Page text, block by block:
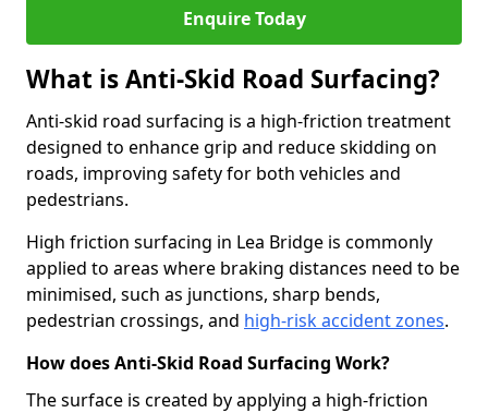
Enquire Today
What is Anti-Skid Road Surfacing?
Anti-skid road surfacing is a high-friction treatment
designed to enhance grip and reduce skidding on
roads, improving safety for both vehicles and
pedestrians.
High friction surfacing in Lea Bridge is commonly
applied to areas where braking distances need to be
minimised, such as junctions, sharp bends,
pedestrian crossings, and high-risk accident zones.
How does Anti-Skid Road Surfacing Work?
The surface is created by applying a high-friction